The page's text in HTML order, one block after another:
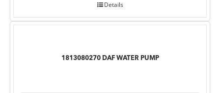
Details
1813080270 DAF WATER PUMP